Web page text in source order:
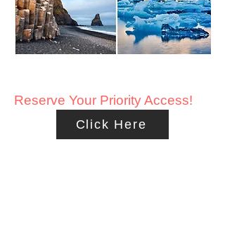
Reserve Your Priority Access!
Click Here